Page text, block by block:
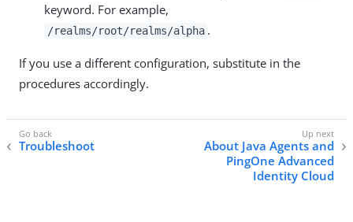
keyword. For example,
/realms/root/realms/alpha .
If you use a different configuration, substitute in the
procedures accordingly.
Troubleshoot
About Java Agents and
PingOne Advanced
Identity Cloud